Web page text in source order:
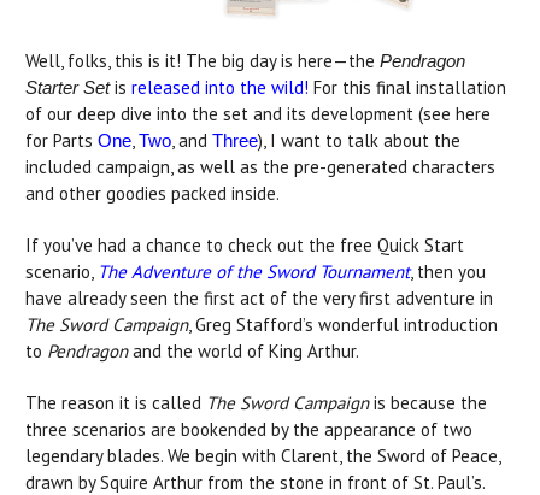
Well, folks, this is it! The big day is here—the Pendragon
Starter Setis released into the wild! For this final installation
of our deep dive into the set and its development (see here
for Parts One Two , and Three), I want to talk about the
included campaign, as well as the pre-generated characters
and other goodies packed inside.
If you’ve had a chance to check out the free Quick Start
scenario, The Adventure of the Sword Tournament, then you
have already seen the first act of the very first adventure in
The Sword Campaign, Greg Stafford’s wonderful introduction
to Pendragonand the world of King Arthur.
The reason it is called The Sword Campaignis because the
three scenarios are bookended by the appearance of two
legendary blades. We begin with Clarent, the Sword of Peace,
drawn by Squire Arthur from the stone in front of St. Paul’s.